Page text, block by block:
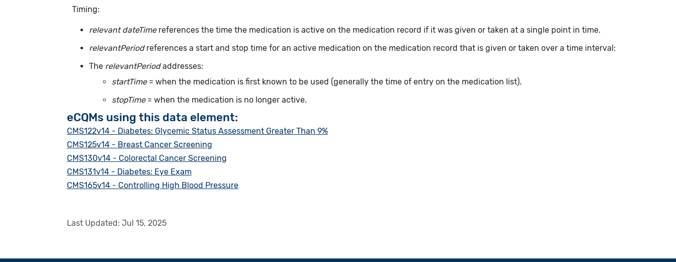
Timing:
relevant dateTimereferences the time the medication is active on the medication record if it was given or taken at a single point in time.
relevantPeriodreferences a start and stop time for an active medication on the medication record that is given or taken over a time interval:
The relevantPeriodaddresses:
startTime = when the medication is first known to be used (generally the time of entry on the medication list).
stopTime = when the medication is no longer active.
eCQMs using this data element:
CMS122v14 - Diabetes: Glycemic Status Assessment Greater Than 9%
CMS125v14 - Breast Cancer Screening
CMS130v14 - Colorectal Cancer Screening
CMS131v14 - Diabetes: Eye Exam
CMS165v14 - Controlling High Blood Pressure
Last Updated: Jul 15, 2025